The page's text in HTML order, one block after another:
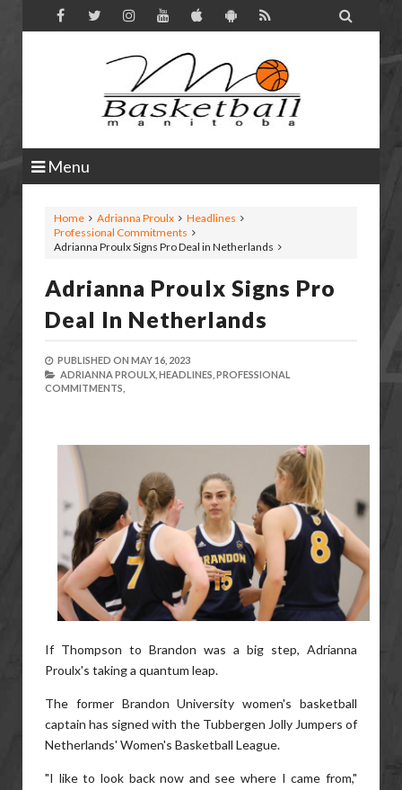

Menu
Home Adrianna Proulx
Headlines
Professional Commitments
Adrianna Proulx Signs Pro Deal in Netherlands
Adrianna Proulx Signs Pro
Deal In Netherlands
PUBLISHED ON MAY 16, 2023
ADRIANNA PROULX, HEADLINES, PROFESSIONAL
COMMITMENTS,
If Thompson to Brandon was a big step, Adrianna
Proulx's taking a quantum leap.
The former Brandon University women's basketball
captain has signed with the Tubbergen Jolly Jumpers of
Netherlands' Women's Basketball League.
"I like to look back now and see where I came from,"